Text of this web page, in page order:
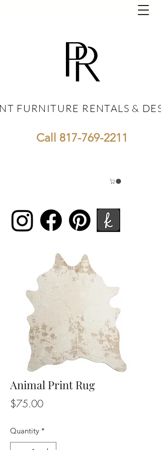
Call 817-769-2211
FURNITURE RENTALS &
FURNITURE RENTALS &
Animal Print Rug
$75.00Price
Quantity *